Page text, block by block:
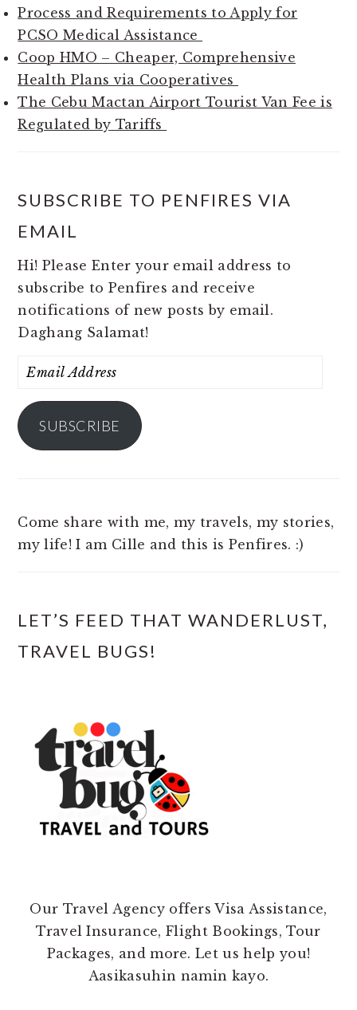
Process and Requirements to Apply for
PCSO Medical Assistance
Coop HMO – Cheaper, Comprehensive
Health Plans via Cooperatives
The Cebu Mactan Airport Tourist Van Fee is
Regulated by Tariffs
SUBSCRIBE TO PENFIRES VIA
EMAIL
Hi! Please Enter your email address to
subscribe to Penfires and receive
notifications of new posts by email.
Daghang Salamat!
Email
SUBSCRIBE
Come share with me, my travels, my stories,
my life! I am Cille and this is Penfires. :)
LET’S FEED THAT WANDERLUST,
TRAVEL BUGS!
Our Travel Agency offers Visa Assistance,
Travel Insurance, Flight Bookings, Tour
Packages, and more. Let us help you!
Aasikasuhin namin kayo.